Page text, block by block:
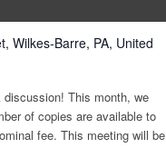
Wilkes-Barre, PA, United
This month, we
of copies are available to
fee. This meeting will be